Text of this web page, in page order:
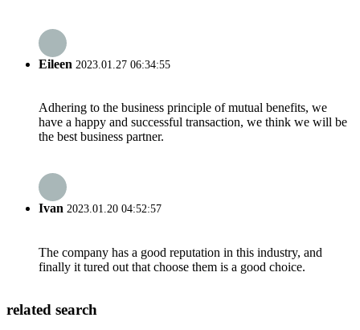
Eileen 2023.01.27 06:34:55
Adhering to the business principle of mutual benefits, we
have a happy and successful transaction, we think we will be
the best business partner.
Ivan 2023.01.20 04:52:57
The company has a good reputation in this industry, and
finally it tured out that choose them is a good choice.
related search